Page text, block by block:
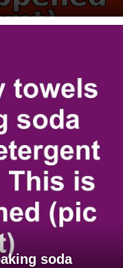
soda